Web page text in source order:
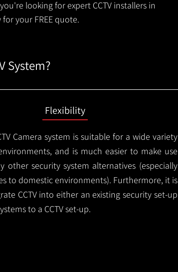
looking for expert CCTV installers in
your FREE quote.
System?
Flexibility
Camera system is suitable for a wide variety
and is much easier to make use
other security system alternatives (especially
to domestic environments). Furthermore, it is
CCTV into either an existing security set-up
to a CCTV set-up.